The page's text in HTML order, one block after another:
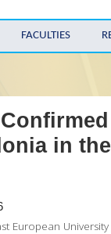
FACULTIES
in
European